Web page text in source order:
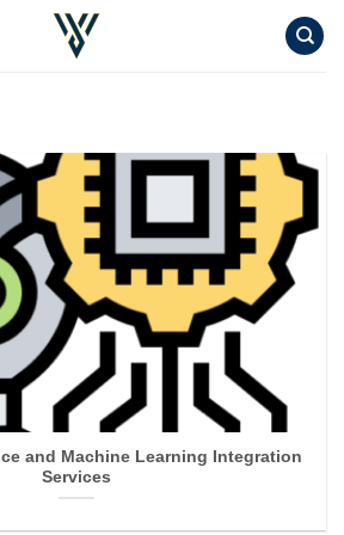
and Machine Learning Integration
Services